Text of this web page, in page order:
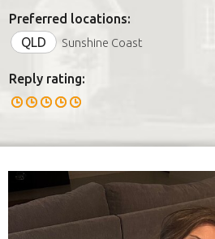
Preferred locations:
QLD
Sunshine Coast
Reply rating: